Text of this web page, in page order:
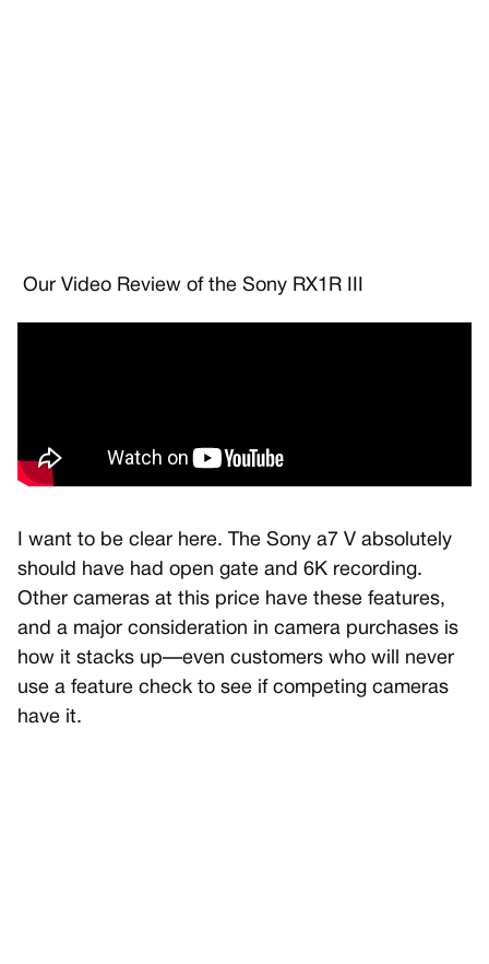
Our Video Review of the Sony RX1R III
I want to be clear here. The Sony a7 V absolutely
should have had open gate and 6K recording.
Other cameras at this price have these features,
and a major consideration in camera purchases is
how it stacks up—even customers who will never
use a feature check to see if competing cameras
have it.